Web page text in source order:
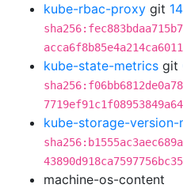
kube-rbac-proxy git
kube-state-metrics git
kube-storage-
machine-os-content